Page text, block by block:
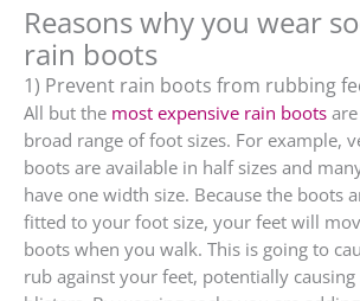
Reasons why you wear
rain boots
1) Prevent rain boots from rubbing
All but the most expensive rain boots
broad range of foot sizes. For example,
boots are available in half sizes and
have one width size. Because the boots
fitted to your foot size, your feet will
boots when you walk. This is going to
rub against your feet, potentially causing